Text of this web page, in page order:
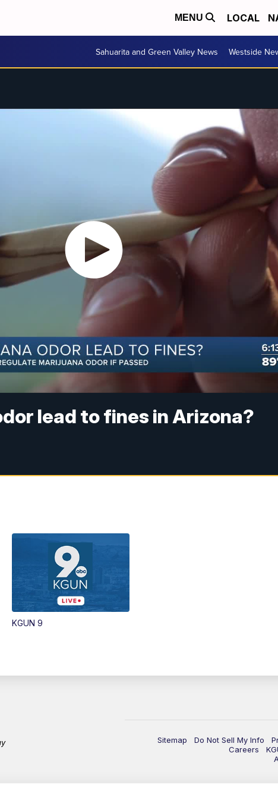
MENU LOCAL
Sahuarita and Green Valley News Westside
lead to fines in Arizona?
KGUN 9
Sitemap Do Not Sell My Info
Careers